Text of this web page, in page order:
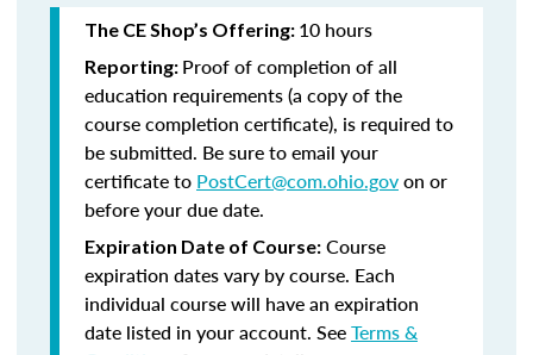
The CE Shop’s Offering: 10 hours
Reporting: Proof of completion of all
education requirements (a copy of the
course completion certificate), is required to
be submitted. Be sure to email your
certificate to PostCert@com.ohio.govon or
before your due date.
Expiration Date of Course: Course
expiration dates vary by course. Each
individual course will have an expiration
date listed in your account. SeeTerms &